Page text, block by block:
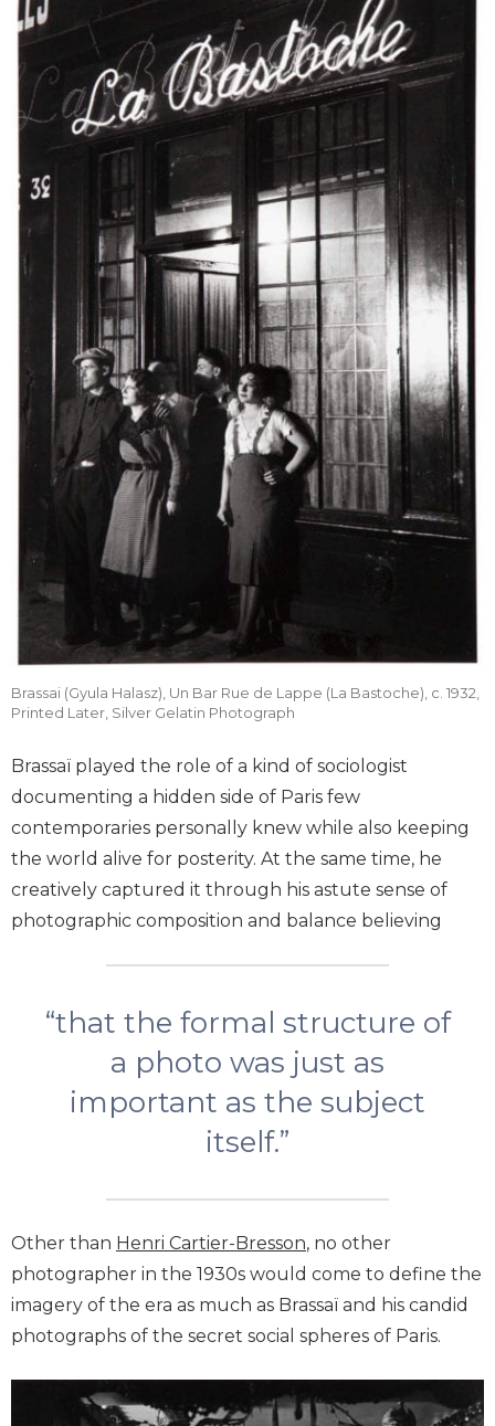
Brassai (Gyula Halasz), Un Bar Rue de Lappe (La Bastoche), c. 1932,
Printed Later, Silver Gelatin Photograph
Brassaï played the role of a kind of sociologist
documenting a hidden side of Paris few
contemporaries personally knew while also keeping
the world alive for posterity. At the same time, he
creatively captured it through his astute sense of
photographic composition and balance believing
“that the formal structure of
a photo was just as
important as the subject
itself.”
Other than Henri Cartier-Bresson, no other
photographer in the 1930s would come to define the
imagery of the era as much as Brassaï and his candid
photographs of the secret social spheres of Paris.